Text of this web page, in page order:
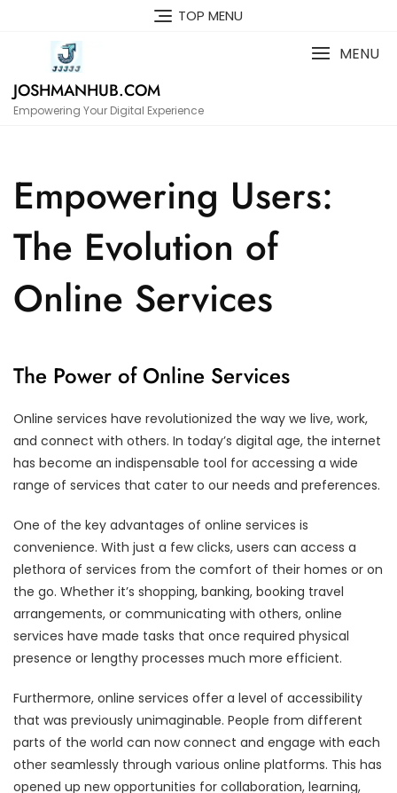
TOP MENU
JOSHMANHUB.COM
Empowering Your Digital Experience
MENU
Empowering Users:
The Evolution of
Online Services
The Power of Online Services
Online services have revolutionized the way we live, work,
and connect with others. In today’s digital age, the internet
has become an indispensable tool for accessing a wide
range of services that cater to our needs and preferences.
One of the key advantages of online services is
convenience. With just a few clicks, users can access a
plethora of services from the comfort of their homes or on
the go. Whether it’s shopping, banking, booking travel
arrangements, or communicating with others, online
services have made tasks that once required physical
presence or lengthy processes much more efficient.
Furthermore, online services offer a level of accessibility
that was previously unimaginable. People from different
parts of the world can now connect and engage with each
other seamlessly through various online platforms. This has
opened up new opportunities for collaboration, learning,